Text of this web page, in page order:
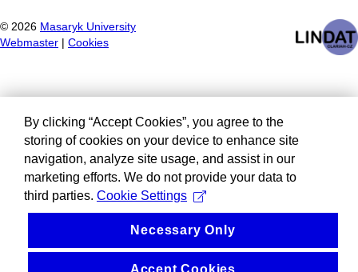
© 2026 Masaryk University
Webmaster
Cookies
By clicking “Accept Cookies”, you agree to the
storing of cookies on your device to enhance site
navigation, analyze site usage, and assist in our
marketing efforts. We do not provide your data to
third parties. Cookie Settings
Necessary Only
Accept Cookies